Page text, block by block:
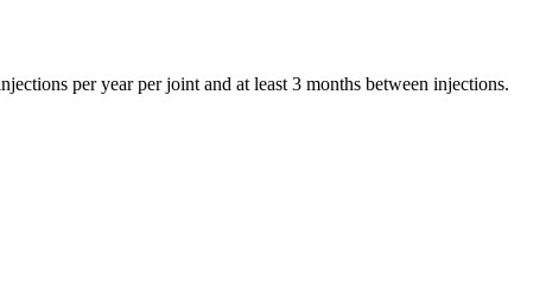
per year per joint and at least 3 months between injections.